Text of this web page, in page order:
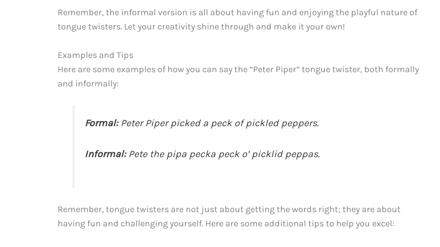
Remember, the informal version is all about having fun and enjoying the playful nature of
tongue twisters. Let your creativity shine through and make it your own!
Examples and Tips
Here are some examples of how you can say the “Peter Piper” tongue twister, both formally
and informally:
Formal:Peter Piper picked a peck of pickled peppers.
Informal:Pete the pipa pecka peck o’ picklid peppas.
Remember, tongue twisters are not just about getting the words right; they are about
having fun and challenging yourself. Here are some additional tips to help you excel: